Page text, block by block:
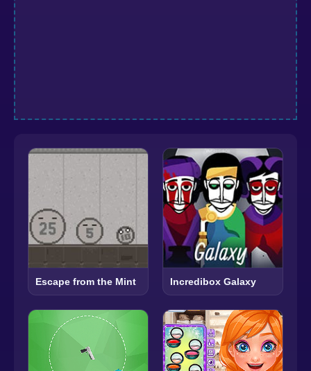
Escape from the Mint Incredibox Galaxy